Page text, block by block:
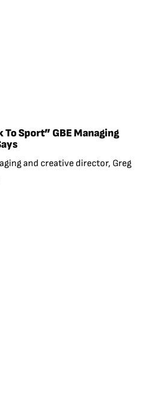
Sport” GBE Managing
and creative director, Greg